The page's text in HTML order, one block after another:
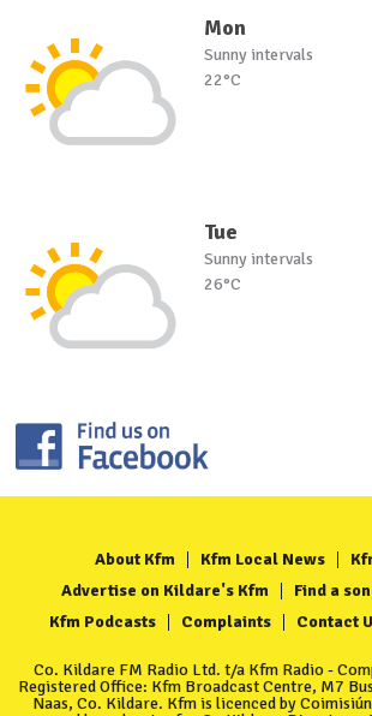
Mon
Sunny intervals
22°C
Tue
Sunny intervals
26°C
About Kfm Kfm Local News
Advertise on Kildare's Kfm
Find a
Kfm Podcasts
Complaints Contact
Co. Kildare FM Radio Ltd. t/a Kfm Radio -
Registered Office: Kfm Broadcast Centre, M7
Naas, Co. Kildare. Kfm is licenced by